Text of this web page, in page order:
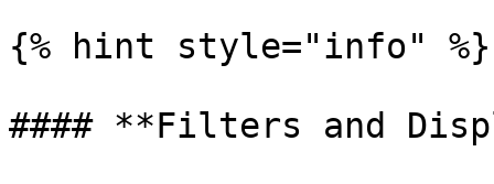
{% hint style="info" %}
#### **Filters and